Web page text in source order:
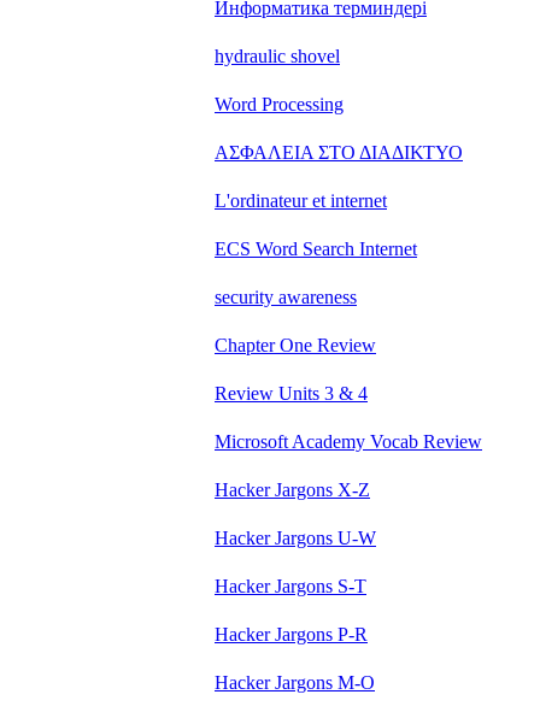
Информатика терминдері
hydraulic shovel
Word Processing
ΑΣΦΑΛΕΙΑ ΣΤΟ ΔΙΑΔΙΚΤΥΟ
L'ordinateur et internet
ECS Word Search Internet
security awareness
Chapter One Review
Review Units 3 & 4
Microsoft Academy Vocab Review
Hacker Jargons X-Z
Hacker Jargons U-W
Hacker Jargons S-T
Hacker Jargons P-R
Hacker Jargons M-O